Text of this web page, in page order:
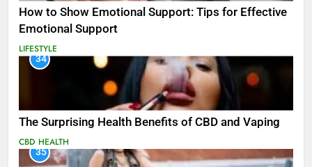
How to Show Emotional Support: Tips for Effective
Emotional Support
LIFESTYLE
34
The Surprising Health Benefits of CBD and Vaping
CBD HEALTH
35